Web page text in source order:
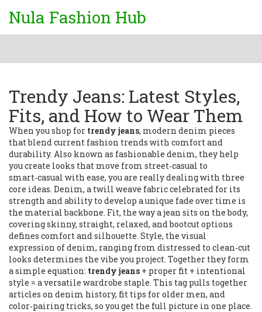
Nula Fashion Hub
Trendy Jeans: Latest Styles,
Fits, and How to Wear Them
When you shop for trendy jeans, modern denim pieces
that blend current fashion trends with comfort and
durability. Also known as fashionable denim, they help
you create looks that move from street‑casual to
smart‑casual with ease, you are really dealing with three
core ideas. Denim, a twill weave fabric celebrated for its
strength and ability to develop a unique fade over time is
the material backbone. Fit, the way a jean sits on the body,
covering skinny, straight, relaxed, and bootcut options
defines comfort and silhouette. Style, the visual
expression of denim, ranging from distressed to clean‑cut
looks determines the vibe you project. Together they form
a simple equation: trendy jeans + proper fit + intentional
style = a versatile wardrobe staple. This tag pulls together
articles on denim history, fit tips for older men, and
color‑pairing tricks, so you get the full picture in one place.